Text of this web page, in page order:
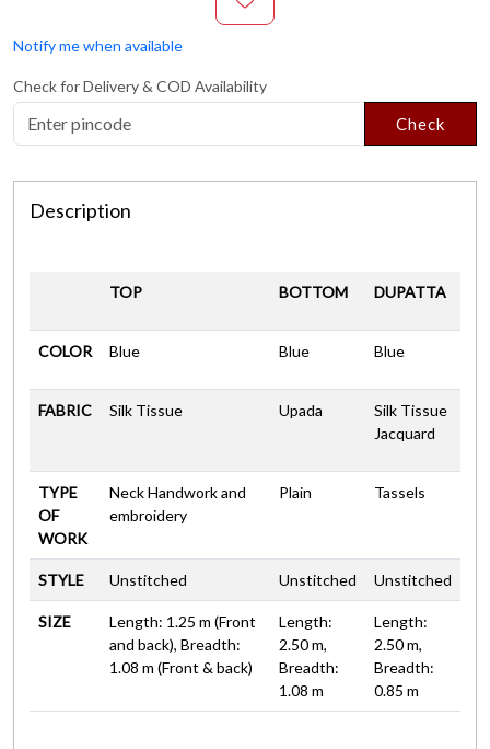
Notify me when available
Check for Delivery & COD Availability
Check
Description
TOP BOTTOM DUPATTA
COLOR Blue Blue Blue
FABRIC Silk Tissue Upada
Silk Tissue
Jacquard
TYPE
OF
WORK
Neck Handwork and
embroidery
Plain Tassels
STYLE Unstitched Unstitched Unstitched
SIZE
Length: 1.25 m (Front
and back), Breadth:
1.08 m (Front & back)
Length:
2.50 m,
Breadth:
1.08 m
Length:
2.50 m,
Breadth:
0.85 m